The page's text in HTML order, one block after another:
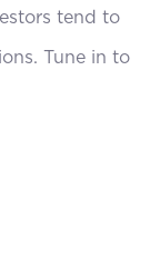
tend to
Tune in to